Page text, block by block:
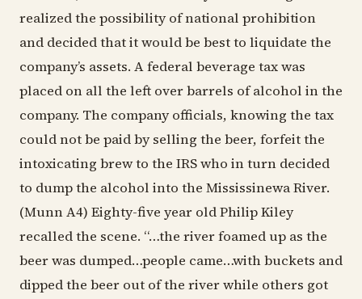
realized the possibility of national prohibition
and decided that it would be best to liquidate the
company’s assets. A federal beverage tax was
placed on all the left over barrels of alcohol in the
company. The company officials, knowing the tax
could not be paid by selling the beer, forfeit the
intoxicating brew to the IRS who in turn decided
to dump the alcohol into the Mississinewa River.
(Munn A4) Eighty-five year old Philip Kiley
recalled the scene. “…the river foamed up as the
beer was dumped…people came…with buckets and
dipped the beer out of the river while others got